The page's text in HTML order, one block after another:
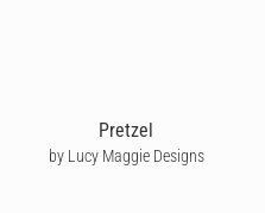
Pretzel
by Lucy Maggie Designs